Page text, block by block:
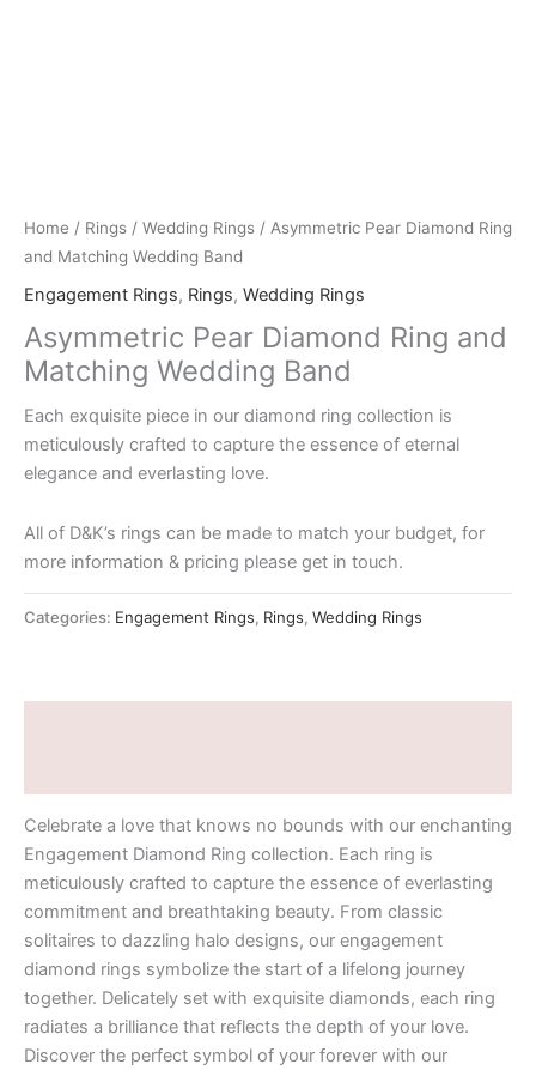
Home / Rings / Wedding Rings / Asymmetric Pear Diamond Ring
and Matching Wedding Band
Engagement Rings, Rings, Wedding Rings
Asymmetric Pear Diamond Ring and
Matching Wedding Band
Each exquisite piece in our diamond ring collection is
meticulously crafted to capture the essence of eternal
elegance and everlasting love.
All of D&K’s rings can be made to match your budget, for
more information & pricing please get in touch.
Categories: Engagement Rings, Rings, Wedding Rings
Celebrate a love that knows no bounds with our enchanting
Engagement Diamond Ring collection. Each ring is
meticulously crafted to capture the essence of everlasting
commitment and breathtaking beauty. From classic
solitaires to dazzling halo designs, our engagement
diamond rings symbolize the start of a lifelong journey
together. Delicately set with exquisite diamonds, each ring
radiates a brilliance that reflects the depth of your love.
Discover the perfect symbol of your forever with our